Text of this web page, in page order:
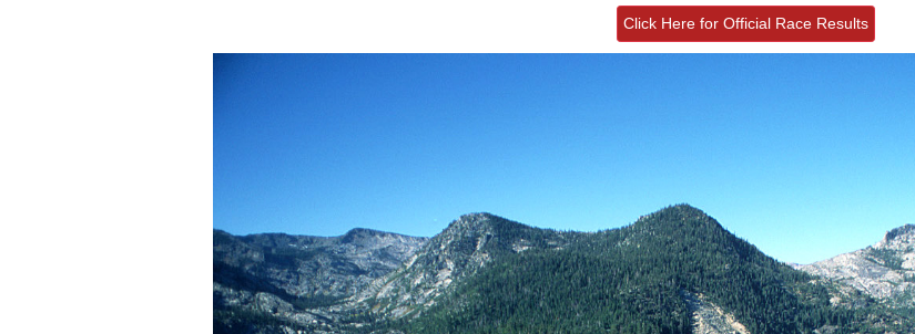
Click Here for Official Race Results